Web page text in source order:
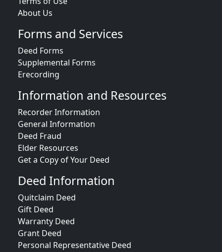
About Us
Forms and Services
Deed Forms
Supplemental Forms
Erecording
Information and Resources
Recorder Information
General Information
Deed Fraud
Elder Resources
Get a Copy of Your Deed
Deed Information
Quitclaim Deed
Gift Deed
Warranty Deed
Grant Deed
Personal Representative Deed